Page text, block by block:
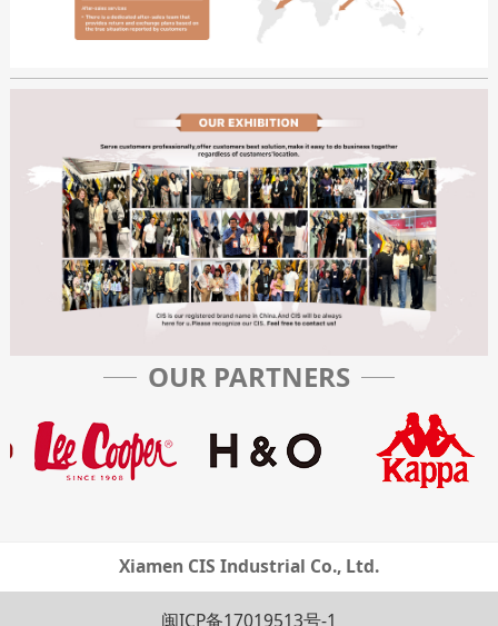
OUR PARTNERS
Xiamen CIS Industrial Co., Ltd.
闽ICP备17019513号-1